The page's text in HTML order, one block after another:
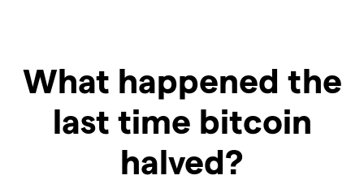
What happened the
last time bitcoin
halved?